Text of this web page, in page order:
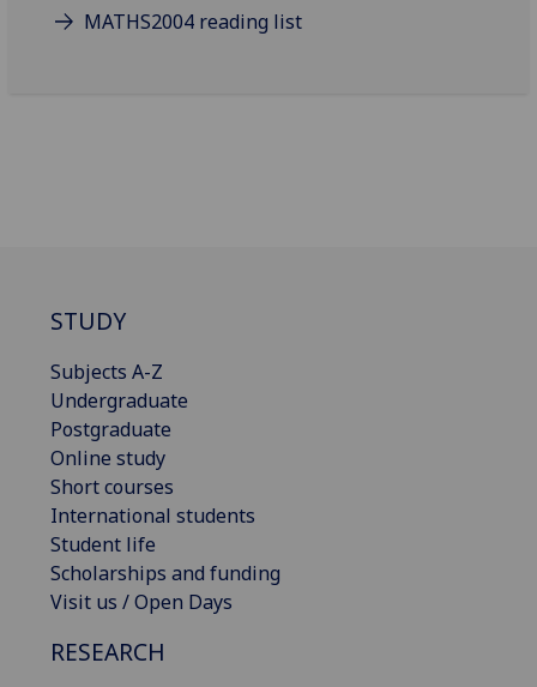
MATHS2004 reading list
STUDY
Subjects A-Z
Undergraduate
Postgraduate
Online study
Short courses
International students
Student life
Scholarships and funding
Visit us / Open Days
RESEARCH